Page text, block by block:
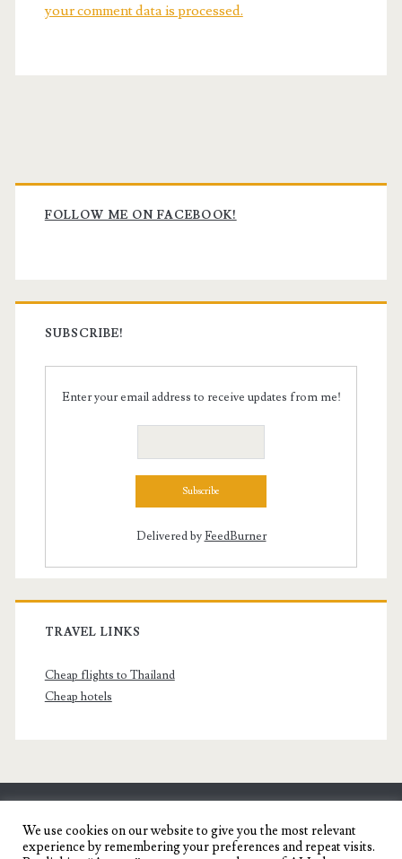
your comment data is processed.
Primary
Sidebar
FOLLOW ME ON FACEBOOK!
SUBSCRIBE!
Enter your email address to receive updates from me!
Delivered byFeedBurner
TRAVEL LINKS
Cheap flights to Thailand
Cheap hotels
SENYORITA.NET
We use cookies on our website to give you the most relevant
experience by remembering your preferences and repeat visits.